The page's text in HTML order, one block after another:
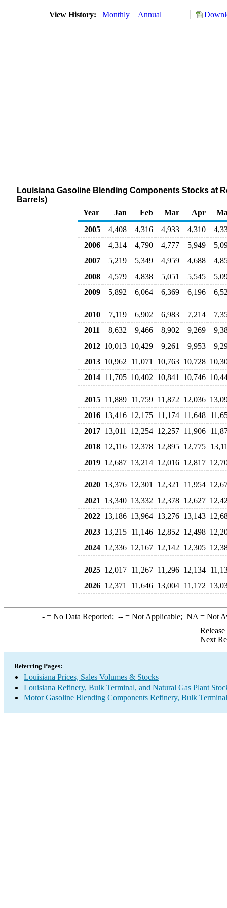
View History: Monthly Annual
Louisiana Gasoline Blending Components Stocks at
Barrels)
Year
Jan Feb Mar Apr
2005
4,408 4,316 4,933 4,310
2006
4,314 4,790 4,777 5,949
2007
5,219 5,349 4,959 4,688
2008
4,579 4,838 5,051 5,545
2009
5,892 6,064 6,369 6,196
2010 7,119 6,902 6,983 7,214
2011
8,632 9,466 8,902 9,269
2012 10,013 10,429 9,261 9,953
2013 10,962 11,071 10,763 10,728
2014 11,705 10,402 10,841 10,746
2015 11,889 11,759 11,872 12,036
2016 13,416 12,175 11,174 11,648
2017 13,011 12,254 12,257 11,906
2018 12,116 12,378 12,895 12,775
2019 12,687 13,214 12,016 12,817
2020 13,376 12,301 12,321 11,954
2021
13,340 13,332 12,378 12,627
2022 13,186 13,964 13,276 13,143
2023 13,215 11,146 12,852 12,498
2024 12,336 12,167 12,142 12,305
2025 12,017 11,267 11,296 12,134
2026 12,371 11,646 13,004 11,172
-= No Data Reported; --= Not Applicable; NA = Not
Next
Referring Pages:
Louisiana Prices, Sales Volumes & Stocks
Louisiana Refinery, Bulk Terminal, and Natural Gas Plant
Motor Gasoline Blending Components Refinery, Bulk